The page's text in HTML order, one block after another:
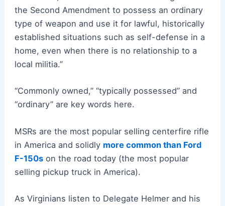
the Second Amendment to possess an ordinary
type of weapon and use it for lawful, historically
established situations such as self-defense in a
home, even when there is no relationship to a
local militia.”
“Commonly owned,” “typically possessed” and
“ordinary” are key words here.
MSRs are the most popular selling centerfire rifle
in America and solidly more common than Ford
F-150son the road today (the most popular
selling pickup truck in America).
As Virginians listen to Delegate Helmer and his